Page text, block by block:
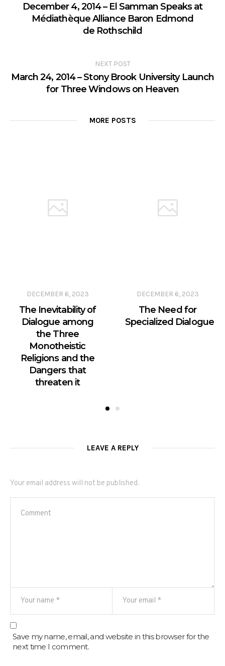
December 4, 2014 – El Samman Speaks at
Médiathèque Alliance Baron Edmond
de Rothschild
NEXT POST
March 24, 2014 – Stony Brook University Launch
for Three Windows on Heaven
MORE POSTS
DECEMBER 6, 2023
The Inevitability of
Dialogue among
the Three
Monotheistic
Religions and the
Dangers that
threaten it
DECEMBER 6, 2023
The Need for
Specialized Dialogue
LEAVE A REPLY
Your email address will not be published.
Save my name, email, and website in this browser for the
next time I comment.